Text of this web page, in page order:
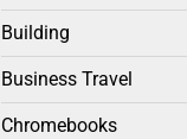
Building
Business Travel
Chromebooks